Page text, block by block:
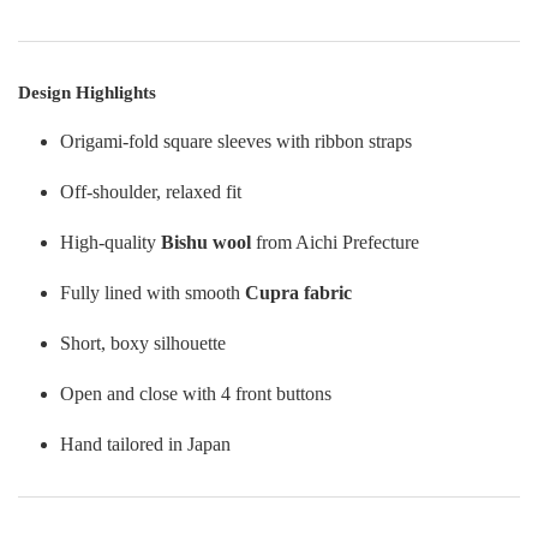
Design Highlights
Origami-fold square sleeves with ribbon straps
Off-shoulder, relaxed fit
High-quality Bishu wool from Aichi Prefecture
Fully lined with smooth Cupra fabric
Short, boxy silhouette
Open and close with 4 front buttons
Hand tailored in Japan